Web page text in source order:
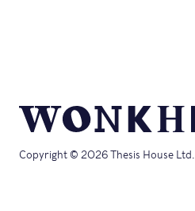
Copyright © 2026 Thesis House Ltd.